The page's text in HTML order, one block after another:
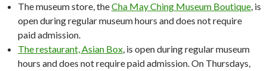
The museum store, theCha May Ching Museum Boutique, is
open during regular museum hours and does not require
paid admission.
The restaurant, Asian Box, is open during regular museum
hours and does not require paid admission. On Thursdays,